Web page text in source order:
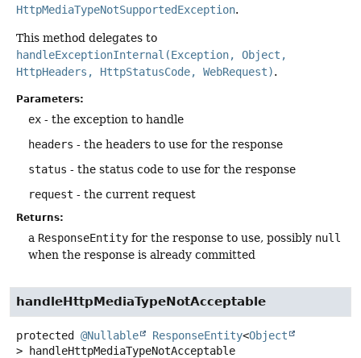
HttpMediaTypeNotSupportedException.
This method delegates to
handleExceptionInternal(Exception, Object,
HttpHeaders, HttpStatusCode, WebRequest).
Parameters:
ex - the exception to handle
headers - the headers to use for the response
status - the status code to use for the response
request - the current request
Returns:
a ResponseEntity for the response to use, possibly null
when the response is already committed
handleHttpMediaTypeNotAcceptable
protected @Nullable ResponseEntity<Object
>
handleHttpMediaTypeNotAcceptable